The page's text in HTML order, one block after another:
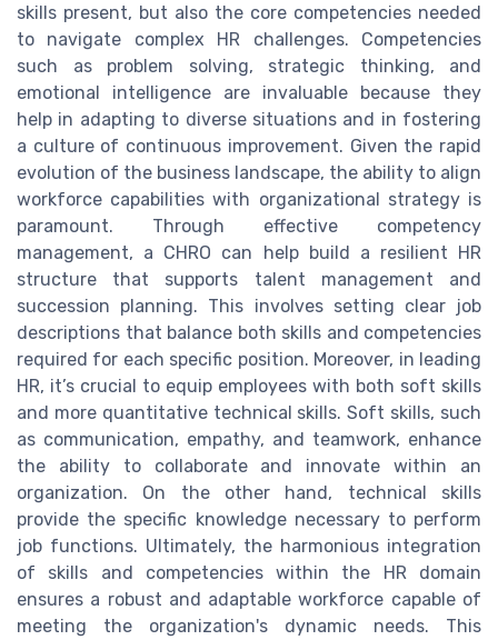
skills present, but also the core competencies needed
to navigate complex HR challenges. Competencies
such as problem solving, strategic thinking, and
emotional intelligence are invaluable because they
help in adapting to diverse situations and in fostering
a culture of continuous improvement. Given the rapid
evolution of the business landscape, the ability to align
workforce capabilities with organizational strategy is
paramount. Through effective competency
management, a CHRO can help build a resilient HR
structure that supports talent management and
succession planning. This involves setting clear job
descriptions that balance both skills and competencies
required for each specific position. Moreover, in leading
HR, it’s crucial to equip employees with both soft skills
and more quantitative technical skills. Soft skills, such
as communication, empathy, and teamwork, enhance
the ability to collaborate and innovate within an
organization. On the other hand, technical skills
provide the specific knowledge necessary to perform
job functions. Ultimately, the harmonious integration
of skills and competencies within the HR domain
ensures a robust and adaptable workforce capable of
meeting the organization's dynamic needs. This